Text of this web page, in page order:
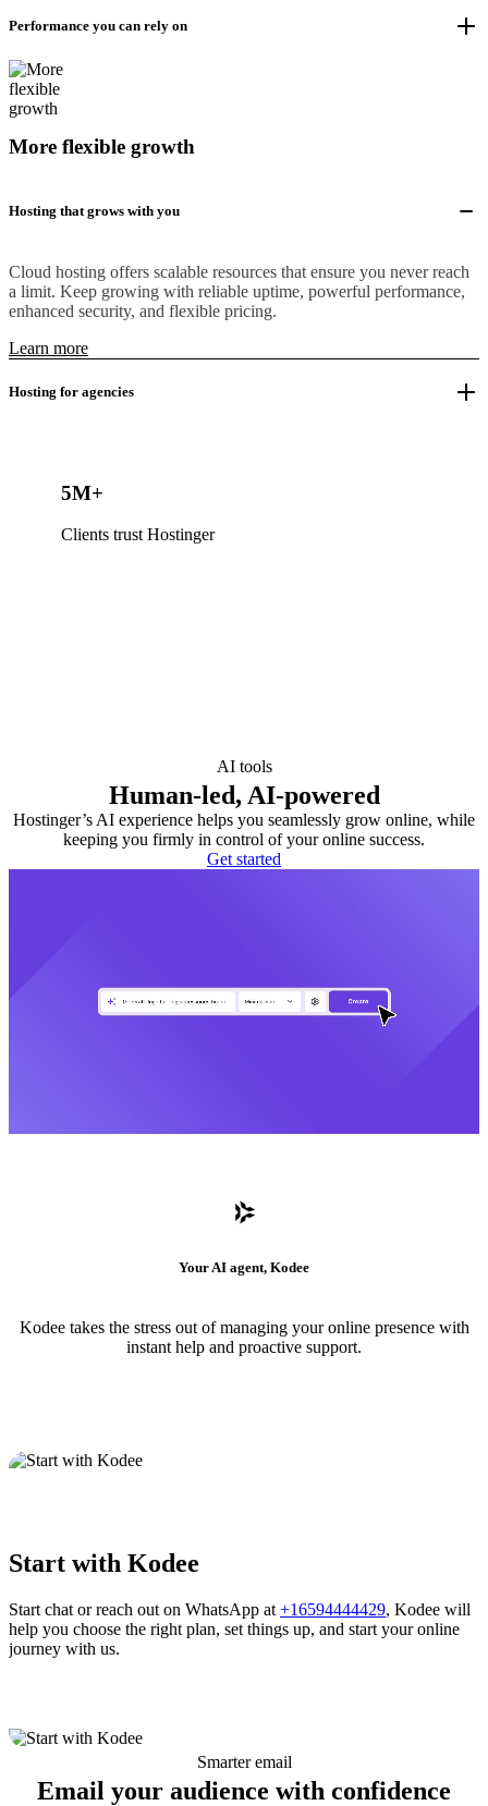
Performance you can rely on
More flexible growth
Hosting that grows with you
Cloud hosting offers scalable resources that ensure you never reach
a limit. Keep growing with reliable uptime, powerful performance,
enhanced security, and flexible pricing.
Learn more
Hosting for agencies
5M+
Clients trust Hostinger
AI tools
Human-led, AI-powered
Hostinger’s AI experience helps you seamlessly grow online, while
keeping you firmly in control of your online success.
Get started
Your AI agent, Kodee
Kodee takes the stress out of managing your online presence with
instant help and proactive support.
Start with Kodee
Start chat or reach out on WhatsApp at +16594444429, Kodee will
help you choose the right plan, set things up, and start your online
journey with us.
Smarter email
Email your audience with confidence